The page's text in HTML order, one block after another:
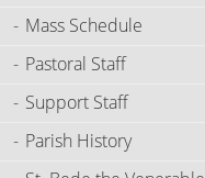
Mass Schedule
Pastoral Staff
Support Staff
Parish History